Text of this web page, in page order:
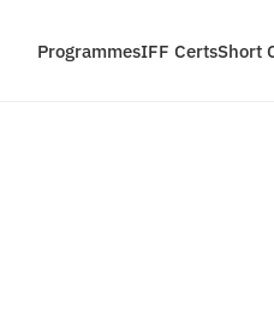
ProgrammesIFF CertsShort